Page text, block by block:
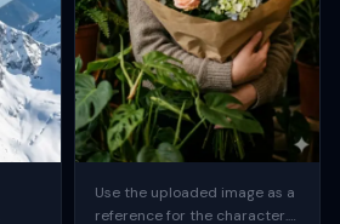
Use the uploaded image as a
reference for the character.